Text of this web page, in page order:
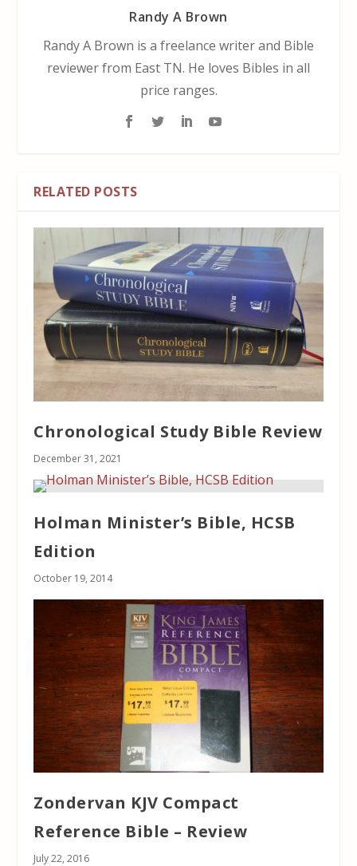
Randy A Brown
Randy A Brown is a freelance writer and Bible
reviewer from East TN. He loves Bibles in all
price ranges.
RELATED POSTS
Chronological Study Bible Review
December 31, 2021
Holman Minister’s Bible, HCSB
Edition
October 19, 2014
Zondervan KJV Compact
Reference Bible – Review
July 22, 2016